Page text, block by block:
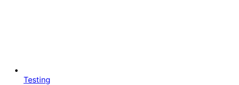
Testing